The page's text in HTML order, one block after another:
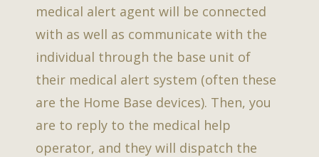
medical alert agent will be connected
with as well as communicate with the
individual through the base unit of
their medical alert system (often these
are the Home Base devices). Then, you
are to reply to the medical help
operator, and they will dispatch the